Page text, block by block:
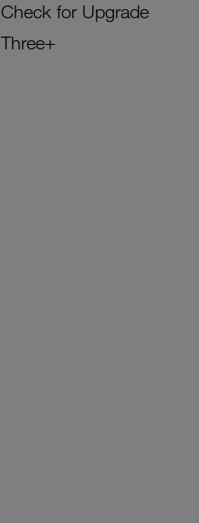
Check for Upgrade
Three+